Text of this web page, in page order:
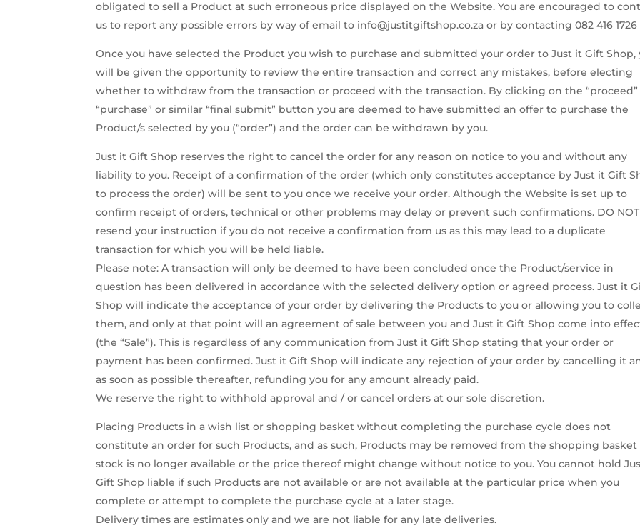
obligated to sell a Product at such erroneous price displayed on the Website. You are encouraged to
us to report any possible errors by way of email to info@justitgiftshop.co.za or by contacting 082 416 1726
Once you have selected the Product you wish to purchase and submitted your order to Just it Gift Shop,
will be given the opportunity to review the entire transaction and correct any mistakes, before electing
whether to withdraw from the transaction or proceed with the transaction. By clicking on the “proceed”
“purchase” or similar “final submit” button you are deemed to have submitted an offer to purchase the
Product/s selected by you (“order”) and the order can be withdrawn by you.
Just it Gift Shop reserves the right to cancel the order for any reason on notice to you and without any
liability to you. Receipt of a confirmation of the order (which only constitutes acceptance by Just it Gift
to process the order) will be sent to you once we receive your order. Although the Website is set up to
confirm receipt of orders, technical or other problems may delay or prevent such confirmations. DO NOT
resend your instruction if you do not receive a confirmation from us as this may lead to a duplicate
transaction for which you will be held liable.
Please note: A transaction will only be deemed to have been concluded once the Product/service in
question has been delivered in accordance with the selected delivery option or agreed process. Just it
Shop will indicate the acceptance of your order by delivering the Products to you or allowing you to
them, and only at that point will an agreement of sale between you and Just it Gift Shop come into
(the “Sale”). This is regardless of any communication from Just it Gift Shop stating that your order or
payment has been confirmed. Just it Gift Shop will indicate any rejection of your order by cancelling it
as soon as possible thereafter, refunding you for any amount already paid.
We reserve the right to withhold approval and / or cancel orders at our sole discretion.
Placing Products in a wish list or shopping basket without completing the purchase cycle does not
constitute an order for such Products, and as such, Products may be removed from the shopping basket
stock is no longer available or the price thereof might change without notice to you. You cannot hold
Gift Shop liable if such Products are not available or are not available at the particular price when you
complete or attempt to complete the purchase cycle at a later stage.
Delivery times are estimates only and we are not liable for any late deliveries.